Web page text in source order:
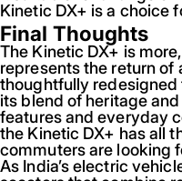
Kinetic DX+ is a choice
Final Thoughts
The Kinetic DX+ is
represents the return of
thoughtfully redesigned
its blend of heritage
features and everyday
the Kinetic DX+ has all
commuters are looking
As India’s electric